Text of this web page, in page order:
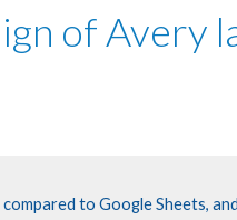
of Avery
to Google Sheets,